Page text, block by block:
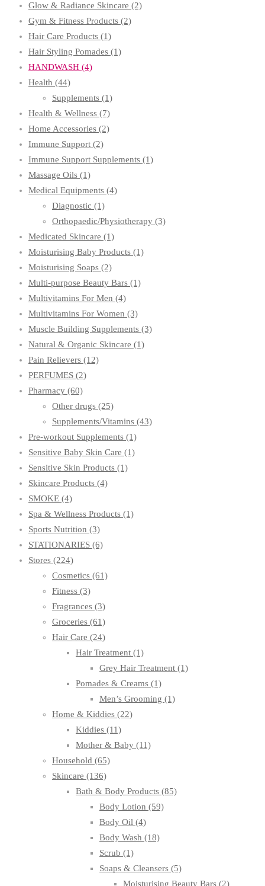
Glow & Radiance Skincare (2)
Gym & Fitness Products (2)
Hair Care Products (1)
Hair Styling Pomades (1)
HANDWASH (4)
Health (44)
Supplements (1)
Health & Wellness (7)
Home Accessories (2)
Immune Support (2)
Immune Support Supplements (1)
Massage Oils (1)
Medical Equipments (4)
Diagnostic (1)
Orthopaedic/Physiotherapy (3)
Medicated Skincare (1)
Moisturising Baby Products (1)
Moisturising Soaps (2)
Multi-purpose Beauty Bars (1)
Multivitamins For Men (4)
Multivitamins For Women (3)
Muscle Building Supplements (3)
Natural & Organic Skincare (1)
Pain Relievers (12)
PERFUMES (2)
Pharmacy (60)
Other drugs (25)
Supplements/Vitamins (43)
Pre-workout Supplements (1)
Sensitive Baby Skin Care (1)
Sensitive Skin Products (1)
Skincare Products (4)
SMOKE (4)
Spa & Wellness Products (1)
Sports Nutrition (3)
STATIONARIES (6)
Stores (224)
Cosmetics (61)
Fitness (3)
Fragrances (3)
Groceries (61)
Hair Care (24)
Hair Treatment (1)
Grey Hair Treatment (1)
Pomades & Creams (1)
Men’s Grooming (1)
Home & Kiddies (22)
Kiddies (11)
Mother & Baby (11)
Household (65)
Skincare (136)
Bath & Body Products (85)
Body Lotion (59)
Body Oil (4)
Body Wash (18)
Scrub (1)
Soaps & Cleansers (5)
Moisturising Beauty Bars (2)